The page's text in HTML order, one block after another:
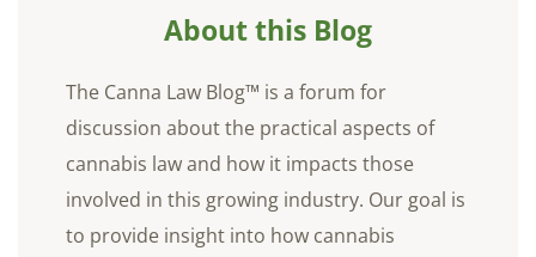
About this Blog
The Canna Law Blog™ is a forum for
discussion about the practical aspects of
cannabis law and how it impacts those
involved in this growing industry. Our goal is
to provide insight into how cannabis